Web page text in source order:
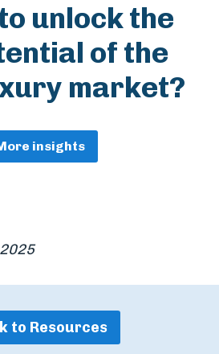
unlock the
of the
market?
insights
to Resources